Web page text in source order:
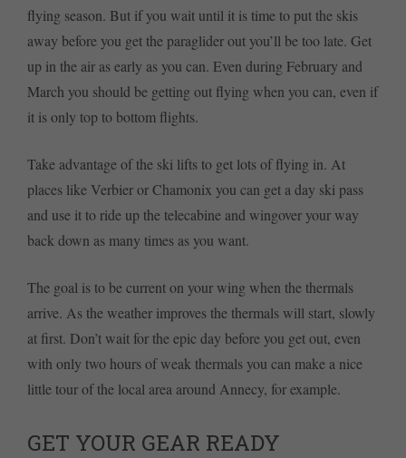
flying season. But if you wait until it is time to put the skis
away before you get the paraglider out you’ll be too late. Get
up in the air as early as you can. Even during February and
March you should be getting out flying when you can, even if
it is only top to bottom flights.
Take advantage of the ski lifts to get lots of flying in. At
places like Verbier or Chamonix you can get a day ski pass
and use it to ride up the telecabine and wingover your way
back down as many times as you want.
The goal is to be current on your wing when the thermals
arrive. As the weather improves the thermals will start, slowly
at first. Don’t wait for the epic day before you get out, even
with only two hours of weak thermals you can make a nice
little tour of the local area around Annecy, for example.
GET YOUR GEAR READY